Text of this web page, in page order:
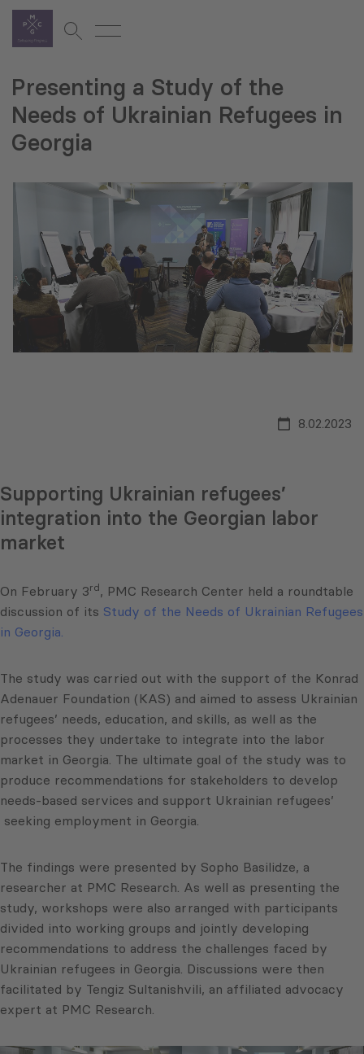
Presenting a Study of the
Needs of Ukrainian Refugees in
Georgia
8.02.2023
Supporting Ukrainian refugees’
integration into the Georgian labor
market
On February 3rd, PMC Research Center held a roundtable
discussion of its Study of the Needs of Ukrainian Refugees
in Georgia.
The study was carried out with the support of the Konrad
Adenauer Foundation (KAS) and aimed to assess Ukrainian
refugees’ needs, education, and skills, as well as the
processes they undertake to integrate into the labor
market in Georgia. The ultimate goal of the study was to
produce recommendations for stakeholders to develop
needs-based services and support Ukrainian refugees’
seeking employment in Georgia.
The findings were presented by Sopho Basilidze, a
researcher at PMC Research. As well as presenting the
study, workshops were also arranged with participants
divided into working groups and jointly developing
recommendations to address the challenges faced by
Ukrainian refugees in Georgia. Discussions were then
facilitated by Tengiz Sultanishvili, an affiliated advocacy
expert at PMC Research.